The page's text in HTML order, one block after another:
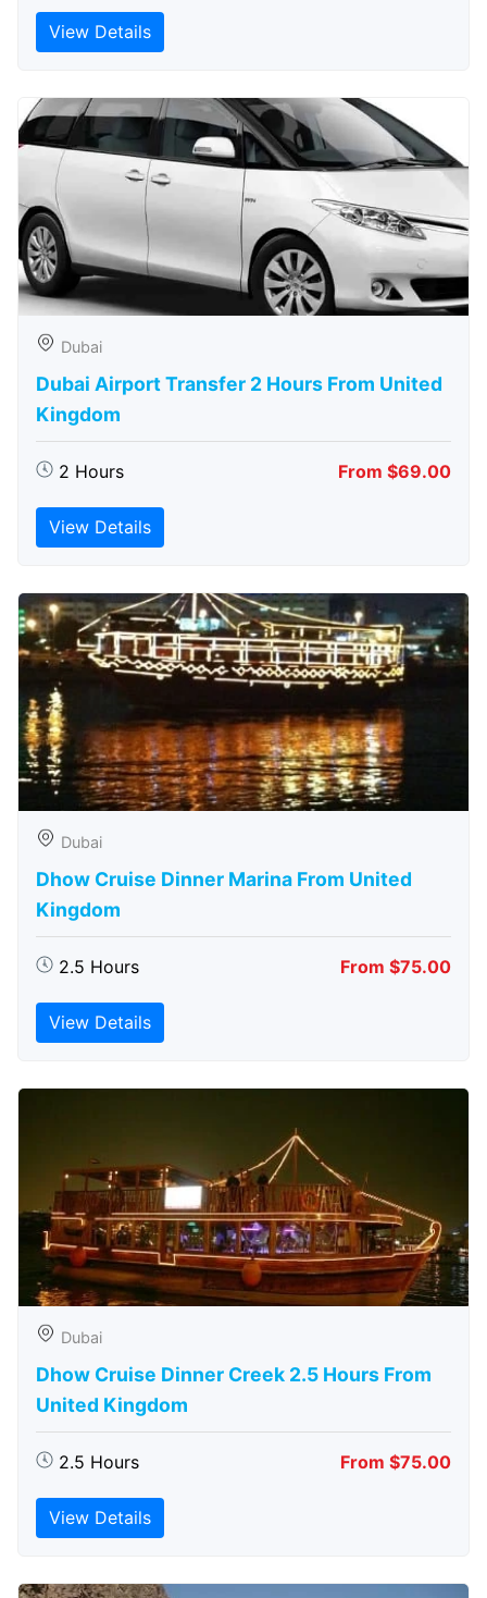
View Details
Dubai
Dubai Airport Transfer 2 Hours From United
Kingdom
2 Hours From $69.00
View Details
Dubai
Dhow Cruise Dinner Marina From United
Kingdom
2.5 Hours From $75.00
View Details
Dubai
Dhow Cruise Dinner Creek 2.5 Hours From
United Kingdom
2.5 Hours From $75.00
View Details